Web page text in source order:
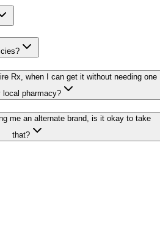
Rx, when I can get it without needing one
local pharmacy?
me an alternate brand, is it okay to take
that?